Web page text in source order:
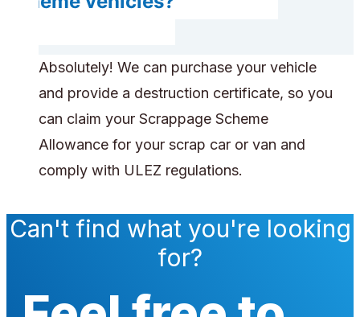
Absolutely! We can purchase your vehicle
and provide a destruction certificate, so you
can claim your Scrappage Scheme
Allowance for your scrap car or van and
comply with ULEZ regulations.
Can't find what you're looking
for?